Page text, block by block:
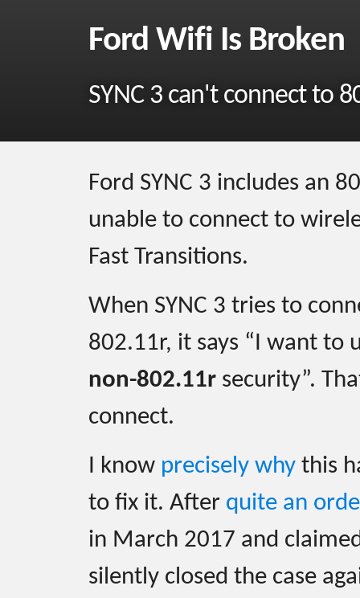
Ford Wifi Is Broken
SYNC 3 can't connect to
Ford SYNC 3 includes an
unable to connect to
Fast Transitions.
When SYNC 3 tries to
802.11r, it says “I want to
non-802.11r security”.
connect.
I know precisely why this
to fix it. After quite an
in March 2017 and
silently closed the case